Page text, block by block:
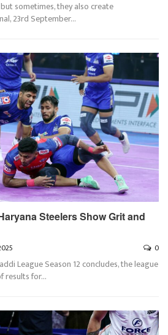
sometimes, they also create
23rd September…
Steelers Show Grit and
0
League Season 12 concludes, the league
results for…